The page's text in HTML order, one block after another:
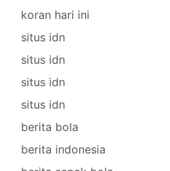
koran hari ini
situs idn
situs idn
situs idn
situs idn
berita bola
berita indonesia